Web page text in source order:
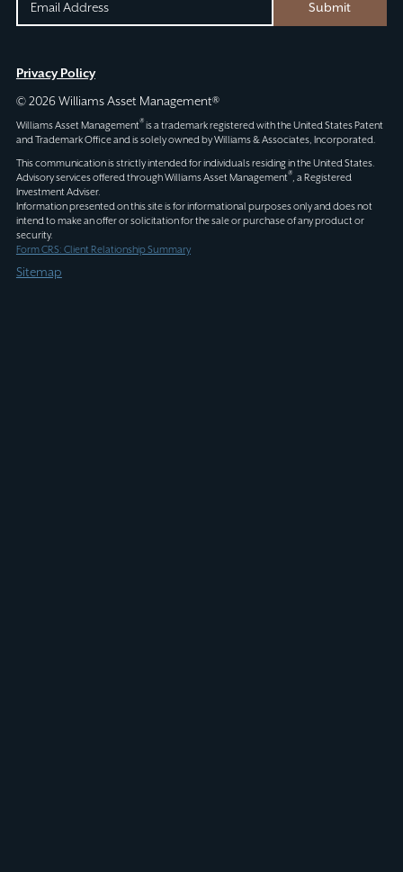
This
for
validation
purposes
and
should
be
left
(REQUIRED)
Submit
Privacy Policy
© 2026 Williams Asset Management®
Williams Asset Management®is a trademark registered with the United States Patent
and Trademark Office and is solely owned by Williams & Associates, Incorporated.
This communication is strictly intended for individuals residing in the United States.
Advisory services offered throughWilliams Asset Management®, a Registered
Investment Adviser.
Information presented on this site is for informational purposes only and does not
intend to make an offer or solicitation for the sale or purchase of any product or
security.
Form CRS: Client Relationship Summary
Sitemap